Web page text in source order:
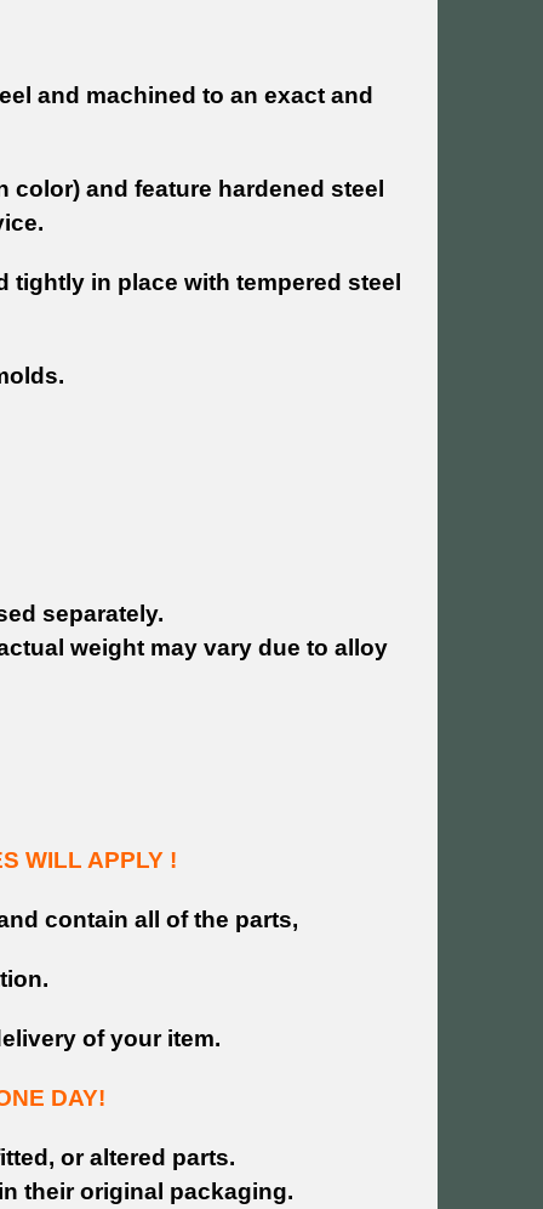
and machined to an exact and
and feature hardened steel
tightly in place with tempered steel
separately.
weight may vary due to alloy
WILL APPLY !
contain all of the parts,
of your item.
DAY!
or altered parts.
their original packaging.